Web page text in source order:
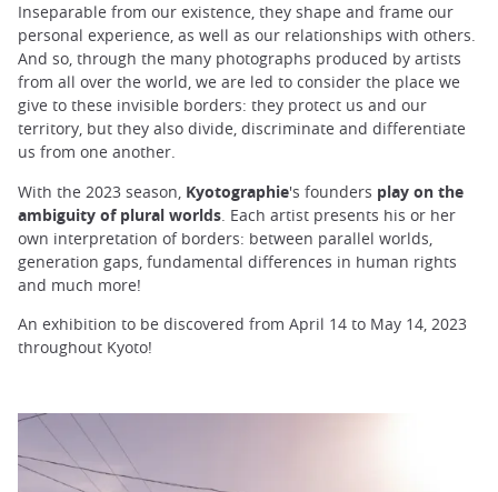
Inseparable from our existence, they shape and frame our
personal experience, as well as our relationships with others.
And so, through the many photographs produced by artists
from all over the world, we are led to consider the place we
give to these invisible borders: they protect us and our
territory, but they also divide, discriminate and differentiate
us from one another.
With the 2023 season, Kyotographie's founders play on the
ambiguity of plural worlds . Each artist presents his or her
own interpretation of borders: between parallel worlds,
generation gaps, fundamental differences in human rights
and much more!
An exhibition to be discovered from April 14 to May 14, 2023
throughout Kyoto!